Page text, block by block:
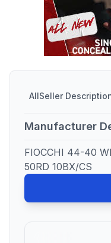
AllSeller
Manufacturer
FIOCCHI 44-40
50RD 10BX/CS